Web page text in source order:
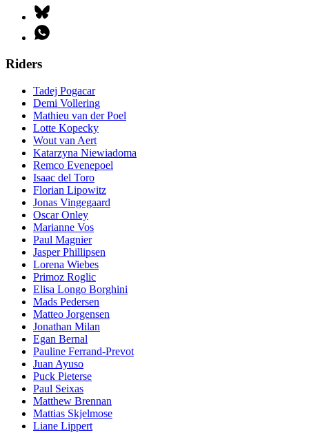
Riders
Tadej Pogacar
Demi Vollering
Mathieu van der Poel
Lotte Kopecky
Wout van Aert
Katarzyna Niewiadoma
Remco Evenepoel
Isaac del Toro
Florian Lipowitz
Jonas Vingegaard
Oscar Onley
Marianne Vos
Paul Magnier
Jasper Phillipsen
Lorena Wiebes
Primoz Roglic
Elisa Longo Borghini
Mads Pedersen
Matteo Jorgensen
Jonathan Milan
Egan Bernal
Pauline Ferrand-Prevot
Juan Ayuso
Puck Pieterse
Paul Seixas
Matthew Brennan
Mattias Skjelmose
Liane Lippert